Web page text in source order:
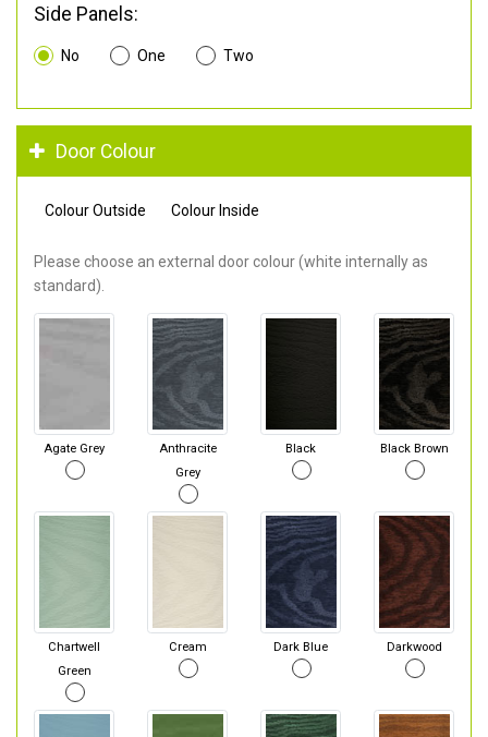
Side Panels:
No One Two
Door Colour
Colour Outside Colour Inside
Please choose an external door colour (white internally as
standard).
Agate Grey
Anthracite
Grey
Black Black Brown
Chartwell
Green
Cream Dark Blue Darkwood